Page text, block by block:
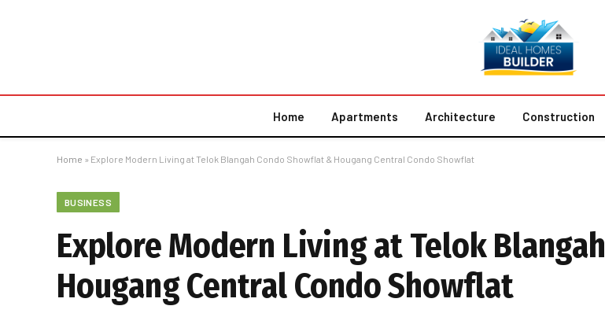
Home Apartments Architecture Construction
Home » Explore Modern Living at Telok Blangah Condo Showflat & Hougang Central Condo Showflat
BUSINESS
Explore Modern Living at Telok
Hougang Central Condo Showflat